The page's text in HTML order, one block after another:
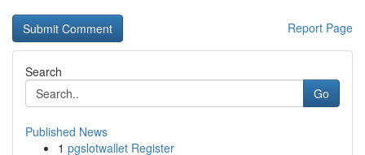
Report Page
Search
Go
Published News
1 pgslotwallet Register